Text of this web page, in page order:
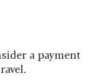
a payment